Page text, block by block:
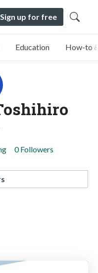
Sign up for free
Education How-to
0 Followers